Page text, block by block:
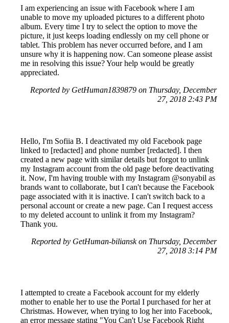
I am experiencing an issue with Facebook where I am
unable to move my uploaded pictures to a different photo
album. Every time I try to select the option to move the
picture, it just keeps loading endlessly on my cell phone or
tablet. This problem has never occurred before, and I am
unsure why it is happening now. Can someone please assist
me in resolving this issue? Your help would be greatly
appreciated.
Reported by GetHuman1839879 on Thursday, December
27, 2018 2:43 PM
Hello, I'm Sofiia B. I deactivated my old Facebook page
linked to [redacted] and phone number [redacted]. I then
created a new page with similar details but forgot to unlink
my Instagram account from the old page before deactivating
it. Now, I'm having trouble with my Instagram @sonyabil as
brands want to collaborate, but I can't because the Facebook
page associated with it is inactive. I can't switch back to a
personal account or create a new page. Can I request access
to my deleted account to unlink it from my Instagram?
Thank you.
Reported by GetHuman-biliansk on Thursday, December
27, 2018 3:14 PM
I attempted to create a Facebook account for my elderly
mother to enable her to use the Portal I purchased for her at
Christmas. However, when trying to log her into Facebook,
an error message stating "You Can't Use Facebook Right